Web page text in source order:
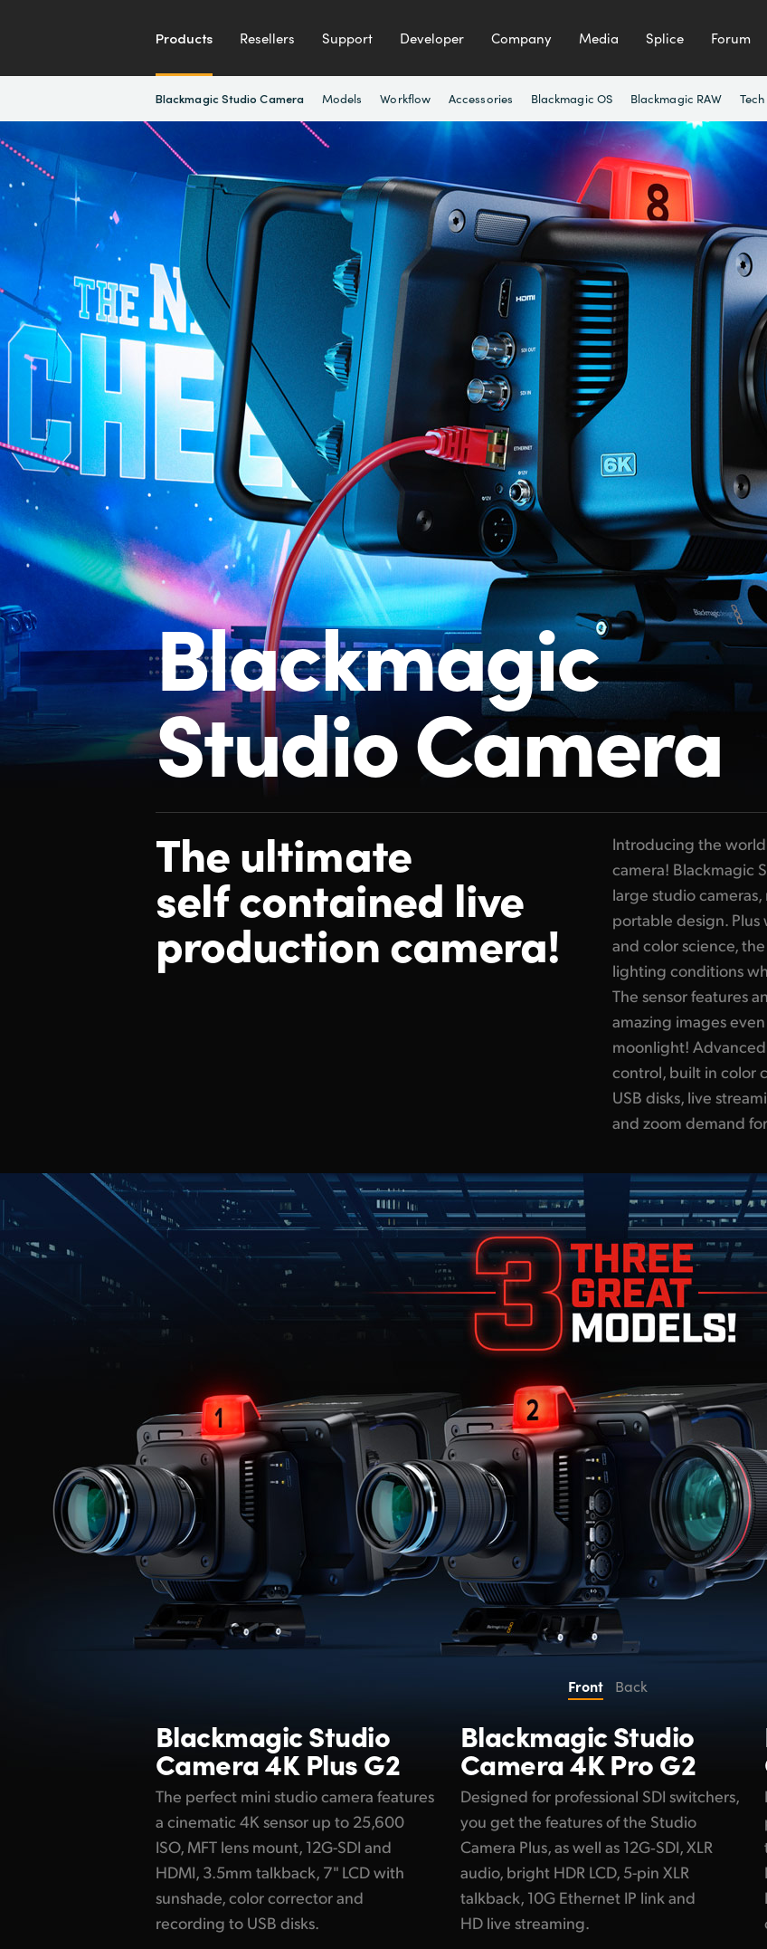
Products Resellers Support Developer Company Media Splice Forum
Blackmagic Studio Camera Models Workflow Accessories Blackmagic OS Blackmagic RAW
Blackmagic
Studio Camera
The ultimate
self contained live
production camera!
Introducing the
camera! Blackmagic
large studio
portable design.
and color science,
lighting conditions
The sensor features
amazing images
moonlight!
control, built in color
USB disks, live
and zoom demand
Front Back
BlackmagicStudio
Camera 4K Plus G2
The perfect mini studio camera features
a cinematic 4K sensor up to 25,600
ISO, MFT lens mount, 12G-SDI and
HDMI, 3.5mm talkback, 7" LCD with
sunshade, color corrector and
recording to USB disks.
BlackmagicStudio
Camera 4K Pro G2
Designed for professional SDI switchers,
you get the features of the Studio
Camera Plus, as well as 12G‑SDI, XLR
audio, bright HDR LCD, 5-pin XLR
talkback, 10G Ethernet IP link and
HD live streaming.